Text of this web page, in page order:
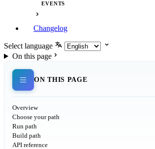
EVENTS
Changelog
Select language
On this page
ON THIS PAGE
Overview
Choose your path
Run path
Build path
API reference